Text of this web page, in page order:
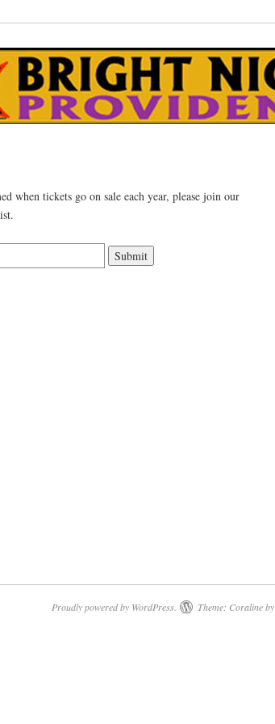
when tickets go on sale each year, please join our
Proudly powered by WordPress. Theme: Coraline by